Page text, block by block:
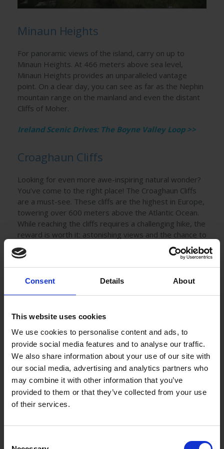
Consent Details About
This website uses cookies
We use cookies to personalise content and ads, to
provide social media features and to analyse our traffic.
We also share information about your use of our site with
our social media, advertising and analytics partners who
may combine it with other information that you’ve
provided to them or that they’ve collected from your use
of their services.
Minaun Heights
For panoramic views of the island, carry on up to
Minaun Heights. At 466 meters above sea level,
Minaun Heights provides an unparalleled vantage
point. On a clear day, you can see as far as the Nephin
mountain range on the mainland and even the distant
Cliffs of Moher.
Ireland Scenic Drives: The Boyne Valley Loop >>
Croaghaun Cliffs
Looking for even more awe-inspiring natural wonder?
You’ve come to the right place! The Croaghaun Cliffs
are a must-see. These cliffs are the highest in Europe,
towering over 600 meters above the Atlantic Ocean.
While reaching the cliffs requires a challenging hike, the
reward is worth it: astonishing views and the chance to
see a variety of seabirds, including puffins and
razorbills.
Achill Island is not only about scenic beauty but also